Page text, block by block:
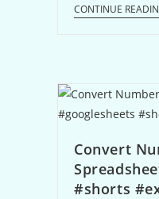
CONTINUE
Convert
#shorts